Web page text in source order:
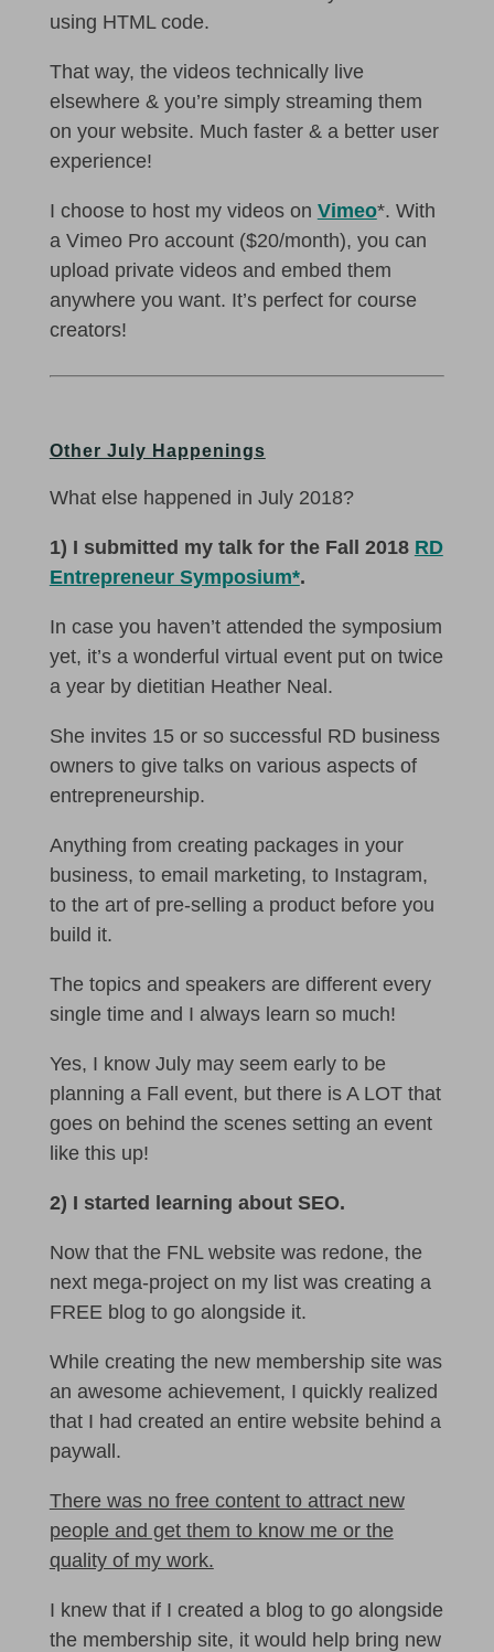
using HTML code.
That way, the videos technically live
elsewhere & you’re simply streaming them
on your website. Much faster & a better user
experience!
I choose to host my videos on Vimeo*. With
a Vimeo Pro account ($20/month), you can
upload private videos and embed them
anywhere you want. It’s perfect for course
creators!
Other July Happenings
What else happened in July 2018?
1) I submitted my talk for the Fall 2018 RD
Entrepreneur Symposium*.
In case you haven’t attended the symposium
yet, it’s a wonderful virtual event put on twice
a year by dietitian Heather Neal.
She invites 15 or so successful RD business
owners to give talks on various aspects of
entrepreneurship.
Anything from creating packages in your
business, to email marketing, to Instagram,
to the art of pre-selling a product before you
build it.
The topics and speakers are different every
single time and I always learn so much!
Yes, I know July may seem early to be
planning a Fall event, but there is A LOT that
goes on behind the scenes setting an event
like this up!
2) I started learning about SEO.
Now that the FNL website was redone, the
next mega-project on my list was creating a
FREE blog to go alongside it.
While creating the new membership site was
an awesome achievement, I quickly realized
that I had created an entire website behind a
paywall.
There was no free content to attract new
people and get them to know me or the
quality of my work.
I knew that if I created a blog to go alongside
the membership site, it would help bring new